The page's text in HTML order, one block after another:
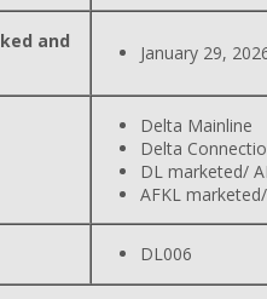
and
January 29,
Delta Mainline
Delta
DL marketed/
AFKL
DL006